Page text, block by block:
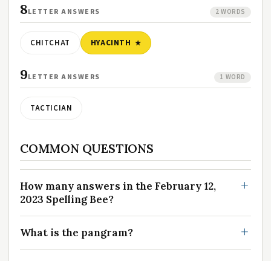
8LETTER ANSWERS 2 WORDS
CHITCHAT HYACINTH
9LETTER ANSWERS 1 WORD
TACTICIAN
COMMON QUESTIONS
How many answers in the February 12,
2023 Spelling Bee?
What is the pangram?